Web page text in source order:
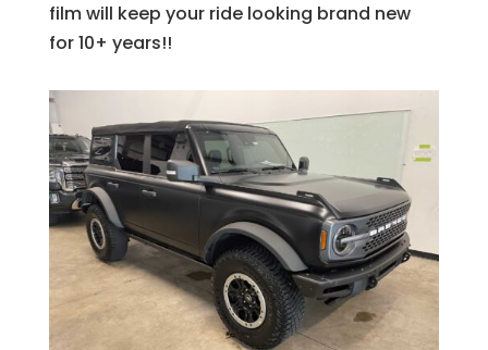
film will keep your ride looking brand new
for 10+ years!!